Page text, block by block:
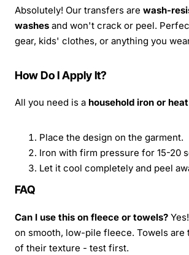
Absolutely! Our transfers are wash-
washes and won't crack or peel.
gear, kids' clothes, or anything you
How Do I Apply It?
All you need is a household iron or
Place the design on the garment.
Iron with firm pressure for 15-20
Let it cool completely and peel
FAQ
Can I use this on fleece or towels?
on smooth, low-pile fleece. Towels are
of their texture - test first.